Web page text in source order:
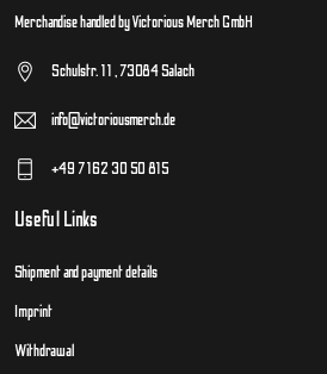
Merchandise handled by Victorious Merch GmbH
Schulstr. 11 , 73084 Salach
info@victoriousmerch.de
+49 7162 30 50 815
Useful Links
Shipment and payment details
Imprint
Withdrawal